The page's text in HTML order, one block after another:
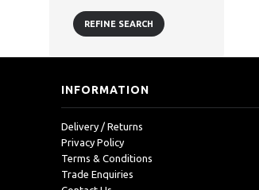
REFINE SEARCH
INFORMATION
Delivery / Returns
Privacy Policy
Terms & Conditions
Trade Enquiries